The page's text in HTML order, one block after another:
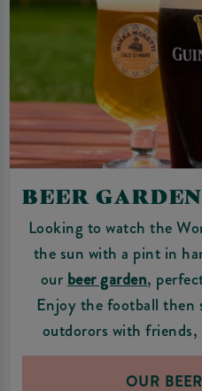
BEER
Looking to watch the
the sun with a pint in
our beer garden,
Enjoy the football then
outdorors with
OUR